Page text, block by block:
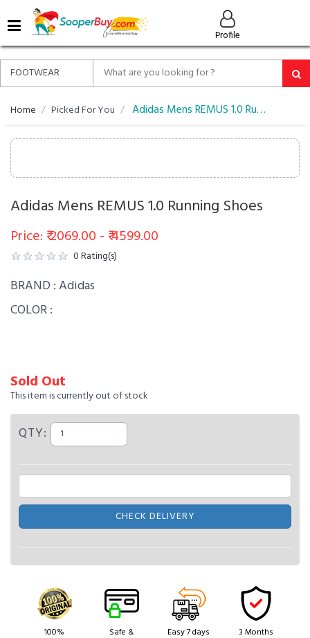
Profile
MENU
ALL
ABOUT
SOOPERBUY
PRIVACY
HELP
CONTACT
EASY
DELIVERY
&
Home Picked For You Adidas Mens REMUS 1.0 Running Shoes
Adidas Mens REMUS 1.0 Running Shoes
Price: ₹ 2069.00 - ₹ 4599.00
0Rating(s)
BRAND :Adidas
COLOR :
Sold Out
This item is currently out of stock
QTY:
CHECK DELIVERY
100% Safe & Easy 7 days 3 Months